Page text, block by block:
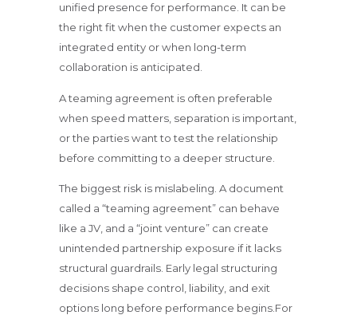
unified presence for performance. It can be
the right fit when the customer expects an
integrated entity or when long-term
collaboration is anticipated.
A teaming agreement is often preferable
when speed matters, separation is important,
or the parties want to test the relationship
before committing to a deeper structure.
The biggest risk is mislabeling. A document
called a “teaming agreement” can behave
like a JV, and a “joint venture” can create
unintended partnership exposure if it lacks
structural guardrails. Early legal structuring
decisions shape control, liability, and exit
options long before performance begins.For